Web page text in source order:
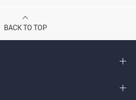
BACK TO TOP